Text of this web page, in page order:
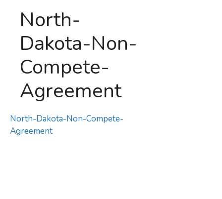
North-
Dakota-Non-
Compete-
Agreement
North-Dakota-Non-Compete-
Agreement